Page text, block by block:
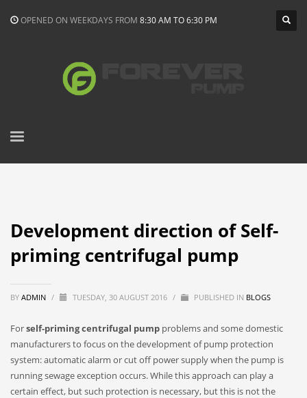
OPENED ON WEEKDAYS FROM 8:30 AM TO 6:30 PM
Development direction of Self-
priming centrifugal pump
BY ADMIN / TUESDAY, 30 AUGUST 2016 / PUBLISHED IN BLOGS
Forself-priming centrifugal pump problems and some domestic
manufacturers to focus on the development of pump protection
system: automatic alarm or cut off power supply when the pump is
running sewage exception occurs. While this approach can play a
certain effect, but such protection is necessary, but this is not the